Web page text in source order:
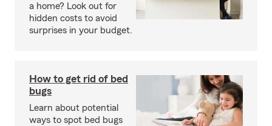
a home? Look out for
hidden costs to avoid
surprises in your budget.
How to get rid of bed
bugs
Learn about potential
ways to spot bed bugs